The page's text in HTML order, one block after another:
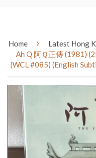
Home › Latest Hong
Ah Q 阿Ｑ正傳 (1981)
(WCL #085) (English